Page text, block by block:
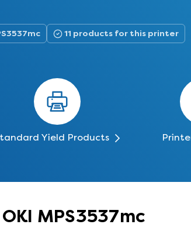
11 products for this printer
Yield Products
MPS3537mc